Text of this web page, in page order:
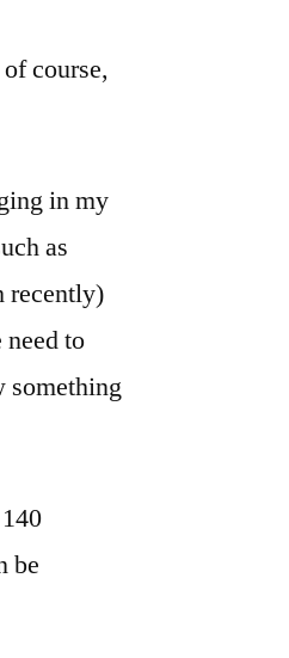
course,
in my
as
recently)
need to
something
be